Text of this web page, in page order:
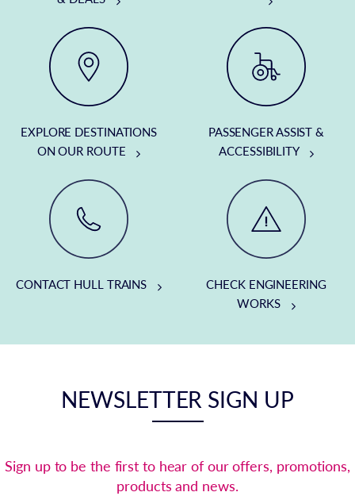
EXPLORE DESTINATIONS
ON OUR ROUTE
PASSENGER ASSIST &
ACCESSIBILITY
CONTACT HULL TRAINS
CHECK ENGINEERING
WORKS
NEWSLETTER SIGN UP
Sign up to be the first to hear of our offers, promotions,
products and news.